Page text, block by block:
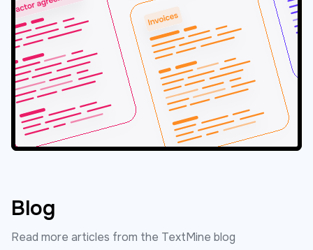
Blog
Read more articles from the TextMine blog